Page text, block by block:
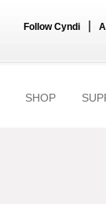
Follow Cyndi
SHOP